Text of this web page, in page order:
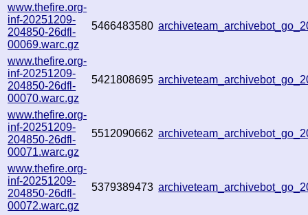
www.thefire.org-
inf-20251209-
204850-26dfl-
00069.warc.gz
5466483580
www.thefire.org-
inf-20251209-
204850-26dfl-
00070.warc.gz
5421808695
www.thefire.org-
inf-20251209-
204850-26dfl-
00071.warc.gz
5512090662
www.thefire.org-
inf-20251209-
204850-26dfl-
00072.warc.gz
5379389473